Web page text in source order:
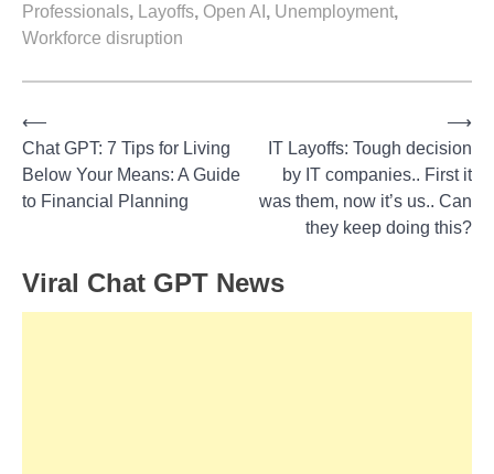
Professionals, Layoffs, Open AI , Unemployment,
Workforce disruption
Post
navigation
⟵
Chat GPT: 7 Tips for Living
Below Your Means: A Guide
to Financial Planning
IT Layoffs: Tough decision
by IT companies.. First it
was them, now it’s us.. Can
they keep doing this?
⟶
Viral Chat GPT News